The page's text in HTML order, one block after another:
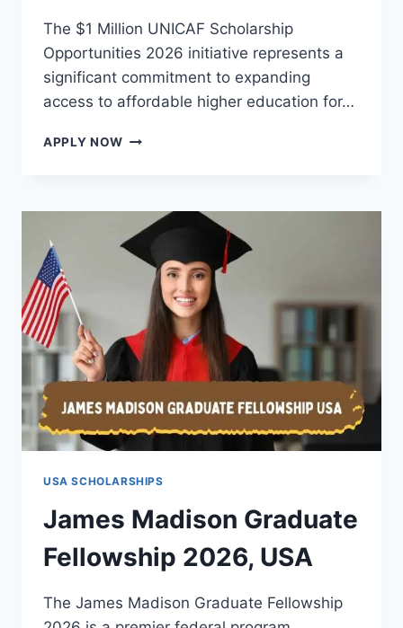
The $1 Million UNICAF Scholarship
Opportunities 2026 initiative represents a
significant commitment to expanding
access to affordable higher education for…
APPLY NOW
OPPORTUNITIES
FOR
INTERNATIONAL
STUDENTS
2026
USA SCHOLARSHIPS
James Madison Graduate
Fellowship 2026, USA
The James Madison Graduate Fellowship